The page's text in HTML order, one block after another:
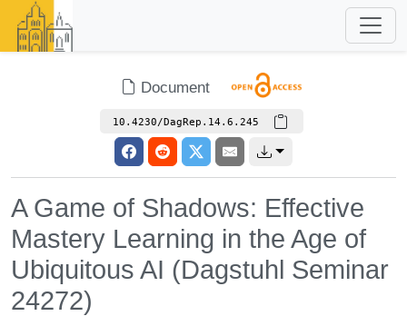
Document
10.4230/DagRep.14.6.245
A Game of Shadows: Effective
Mastery Learning in the Age of
Ubiquitous AI (Dagstuhl Seminar
24272)